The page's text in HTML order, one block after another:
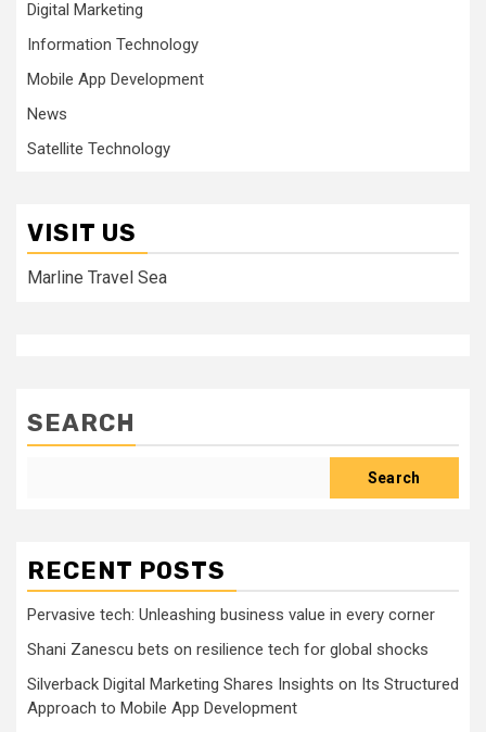
Digital Marketing
Information Technology
Mobile App Development
News
Satellite Technology
VISIT US
Marline Travel Sea
SEARCH
Search
RECENT POSTS
Pervasive tech: Unleashing business value in every corner
Shani Zanescu bets on resilience tech for global shocks
Silverback Digital Marketing Shares Insights on Its Structured
Approach to Mobile App Development